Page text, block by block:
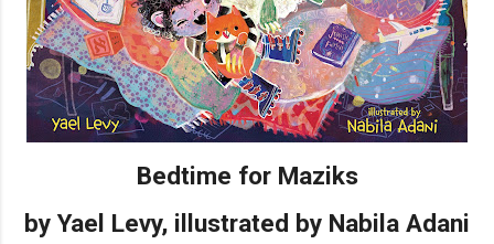
Bedtime for Maziks
by Yael Levy, illustrated by Nabila Adani